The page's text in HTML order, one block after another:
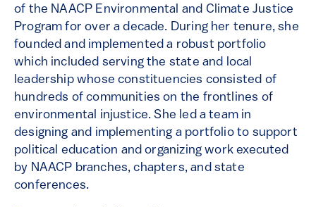
of the NAACP Environmental and Climate Justice
Program for over a decade. During her tenure, she
founded and implemented a robust portfolio
which included serving the state and local
leadership whose constituencies consisted of
hundreds of communities on the frontlines of
environmental injustice. She led a team in
designing and implementing a portfolio to support
political education and organizing work executed
by NAACP branches, chapters, and state
conferences.